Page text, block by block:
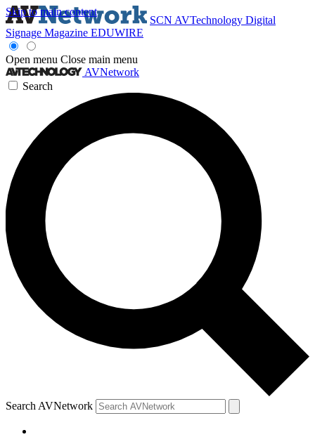
Skip to main content
SCN AVTechnology Digital
Signage Magazine EDUWIRE
Open menu Close main menu
AVNetwork
Search
Search AVNetwork